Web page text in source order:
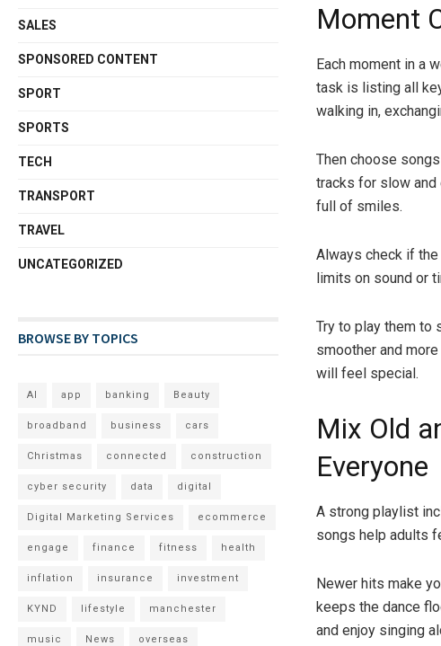
Moment
Each moment in a
task is listing all
walking in,
Then choose
tracks for slow and
full of smiles.
Always check if the
limits on sound or
Try to play them to
smoother and
will feel special.
Mix Old
Everyone
A strong playlist
songs help adults
Newer hits make
keeps the dance
and enjoy singing
SALES
SPONSORED CONTENT
SPORT
SPORTS
TECH
TRANSPORT
TRAVEL
UNCATEGORIZED
BROWSE BY TOPICS
AI app banking Beauty
broadband business cars
Christmas connected construction
cyber security data digital
Digital Marketing Services ecommerce
engage finance fitness health
inflation insurance investment
KYND lifestyle manchester
music News overseas